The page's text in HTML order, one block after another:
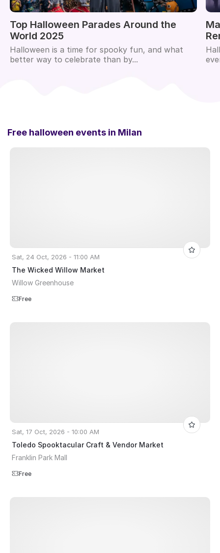
Top Halloween Parades Around the
World 2025
Halloween is a time for spooky fun, and what
better way to celebrate than by...
Free halloween events in Milan
Sat, 24 Oct, 2026 - 11:00 AM
The Wicked Willow Market
Willow Greenhouse
Free
Sat, 17 Oct, 2026 - 10:00 AM
Toledo Spooktacular Craft & Vendor Market
Franklin Park Mall
Free